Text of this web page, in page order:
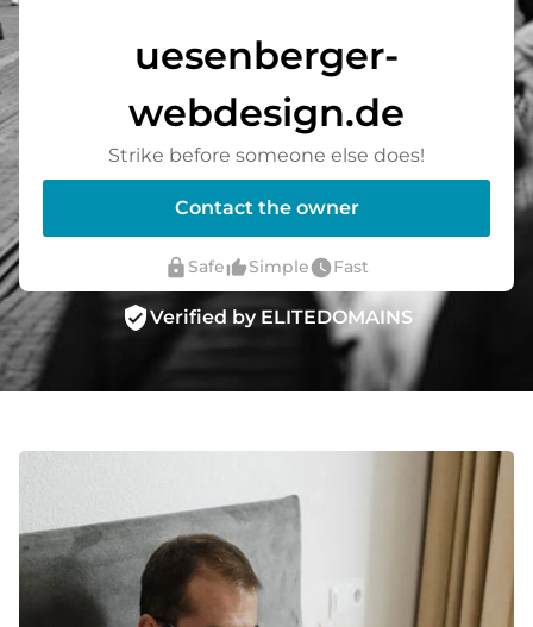
uesenberger-
webdesign.de
Strike before someone else does!
Contact the owner
lock Safethumb_up_altSimplewatch_laterFast
verified_userVerified by ELITEDOMAINS